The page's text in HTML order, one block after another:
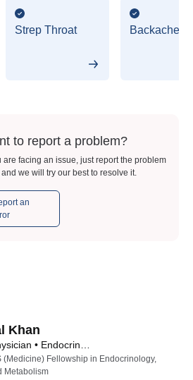
Strep Throat Backache
to report a problem?
are facing an issue, just report the problem
we will try our best to resolve it.
an
Khan
(Medicine) Fellowship in Endocrinology,
Metabolism